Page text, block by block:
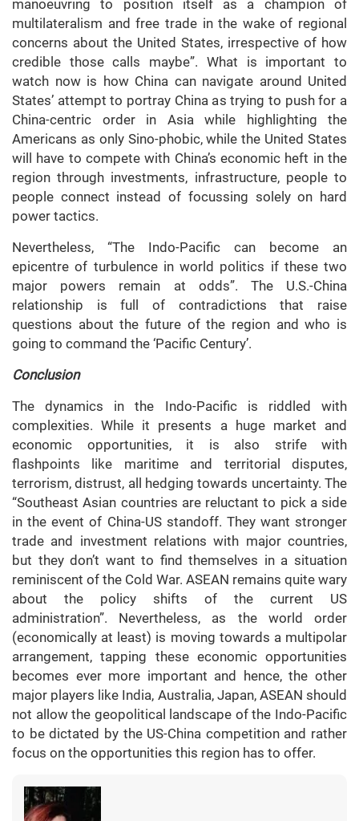
manoeuvring to position itself as a champion of
multilateralism and free trade in the wake of regional
concerns about the United States, irrespective of how
credible those calls maybe”. What is important to
watch now is how China can navigate around United
States’ attempt to portray China as trying to push for a
China-centric order in Asia while highlighting the
Americans as only Sino-phobic, while the United States
will have to compete with China’s economic heft in the
region through investments, infrastructure, people to
people connect instead of focussing solely on hard
power tactics.
Nevertheless, “The Indo-Pacific can become an
epicentre of turbulence in world politics if these two
major powers remain at odds”. The U.S.-China
relationship is full of contradictions that raise
questions about the future of the region and who is
going to command the ‘Pacific Century’.
Conclusion
The dynamics in the Indo-Pacific is riddled with
complexities. While it presents a huge market and
economic opportunities, it is also strife with
flashpoints like maritime and territorial disputes,
terrorism, distrust, all hedging towards uncertainty. The
“Southeast Asian countries are reluctant to pick a side
in the event of China-US standoff. They want stronger
trade and investment relations with major countries,
but they don’t want to find themselves in a situation
reminiscent of the Cold War. ASEAN remains quite wary
about the policy shifts of the current US
administration”. Nevertheless, as the world order
(economically at least) is moving towards a multipolar
arrangement, tapping these economic opportunities
becomes ever more important and hence, the other
major players like India, Australia, Japan, ASEAN should
not allow the geopolitical landscape of the Indo-Pacific
to be dictated by the US-China competition and rather
focus on the opportunities this region has to offer.